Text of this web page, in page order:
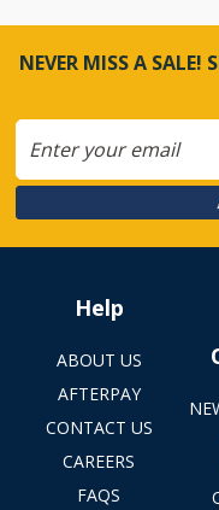
NEVER MISS A SALE!
Help
ABOUT US
AFTERPAY
CONTACT US
CAREERS
FAQS